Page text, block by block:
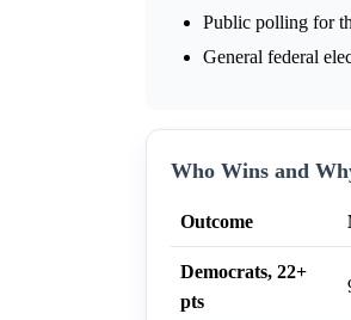
Public polling for
General federal
Who Wins and
Outcome
Democrats, 22+
pts